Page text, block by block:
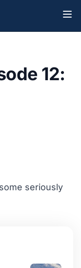
12:
seriously